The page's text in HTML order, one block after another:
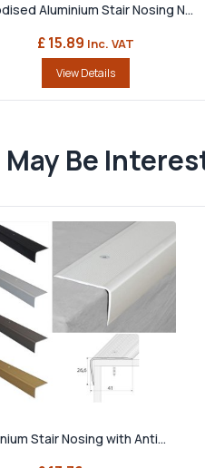
Aluminium Stair Nosing N...
£ 15.89 Inc. VAT
View Details
May Be
Stair Nosing with Anti...